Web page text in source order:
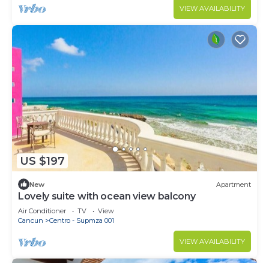
VIEW AVAILABILITY
US $197
New Apartment
Lovely suite with ocean view balcony
Air Conditioner TV
View
Cancun
Centro - Supmza 001
VIEW AVAILABILITY